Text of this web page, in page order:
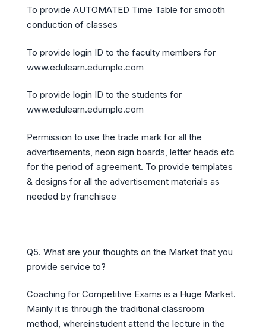
To provide AUTOMATED Time Table for smooth
conduction of classes
To provide login ID to the faculty members for
www.edulearn.edumple.com
To provide login ID to the students for
www.edulearn.edumple.com
Permission to use the trade mark for all the
advertisements, neon sign boards, letter heads etc
for the period of agreement. To provide templates
& designs for all the advertisement materials as
needed by franchisee
Q5. What are your thoughts on the Market that you
provide service to?
Coaching for Competitive Exams is a Huge Market.
Mainly it is through the traditional classroom
method, whereinstudent attend the lecture in the